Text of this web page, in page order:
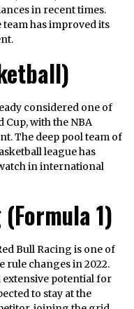
in recent times.
team has improved its
considered one of
Cup, with the NBA
The deep pool team of
league has
in international
1)
Bull Racing is one of
rule changes in 2022.
potential for
to stay at the